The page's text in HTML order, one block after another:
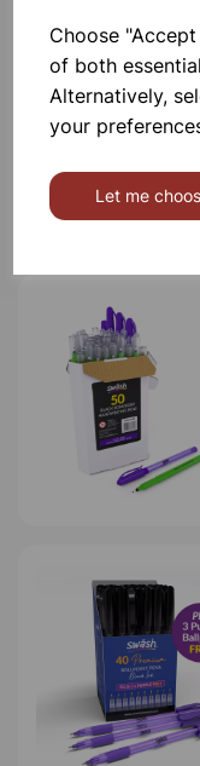
Choose
of both
Alternatively,
your
Let me